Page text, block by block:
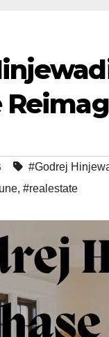
#Godrej
, #realestate